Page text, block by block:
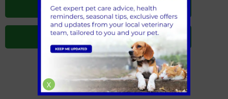
Hospitalisation
Operating Theatres
X